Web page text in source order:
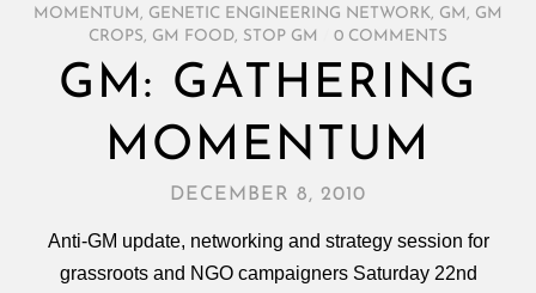
MOMENTUM , GENETIC ENGINEERING NETWORK, GM , GM
CROPS, GM FOOD, STOP GM 0 COMMENTS
GM: GATHERING
MOMENTUM
DECEMBER 8, 2010
Anti-GM update, networking and strategy session for
grassroots and NGO campaigners Saturday 22nd